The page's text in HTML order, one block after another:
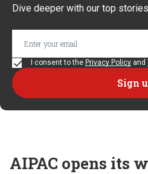
Dive deeper with our top
I consent to the Privacy Policy and
AIPAC opens its